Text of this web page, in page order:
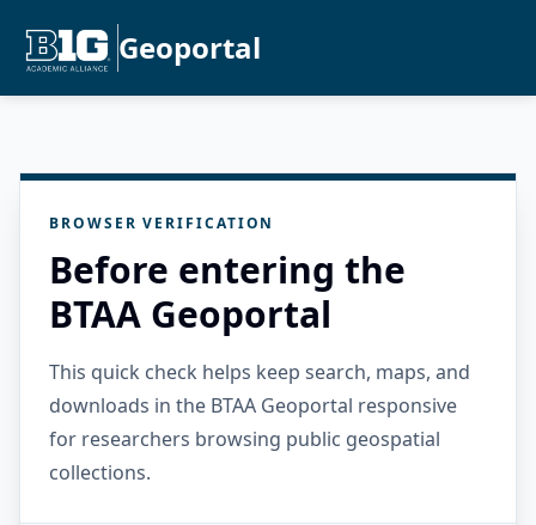
Geoportal
BROWSER VERIFICATION
Before entering the
BTAA Geoportal
This quick check helps keep search, maps, and
downloads in the BTAA Geoportal responsive
for researchers browsing public geospatial
collections.